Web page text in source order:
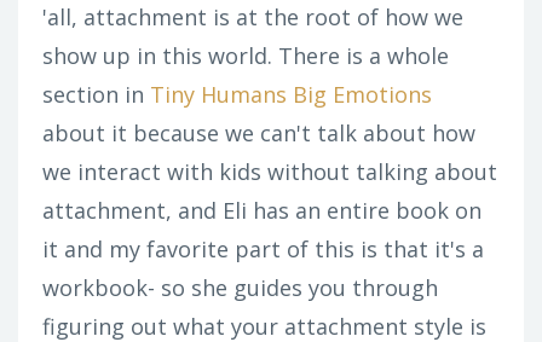
'all, attachment is at the root of how we
show up in this world. There is a whole
section in Tiny Humans Big Emotions
about it because we can't talk about how
we interact with kids without talking about
attachment, and Eli has an entire book on
it and my favorite part of this is that it's a
workbook- so she guides you through
figuring out what your attachment style is